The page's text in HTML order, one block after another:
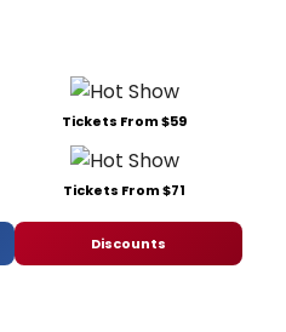
Tickets From $59
Tickets From $71
Discounts